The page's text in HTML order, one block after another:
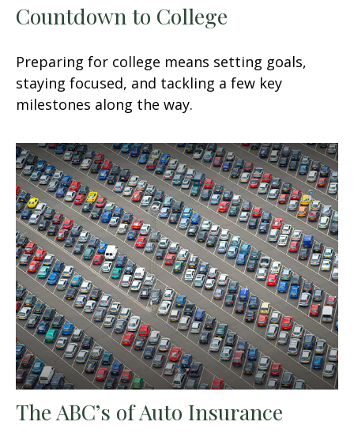
Countdown to College
Preparing for college means setting goals,
staying focused, and tackling a few key
milestones along the way.
The ABC’s of Auto Insurance